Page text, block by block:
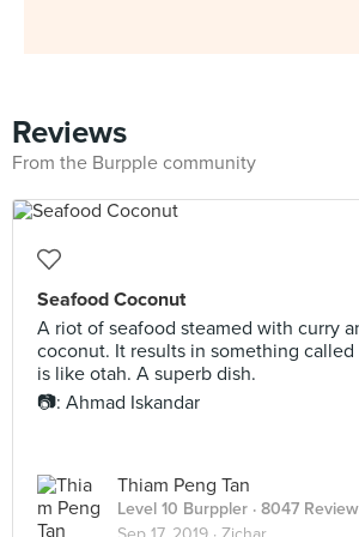
Reviews
From the Burpple community
Seafood Coconut
A riot of seafood steamed with curry
coconut. It results in something
is like otah. A superb dish.
📷: Ahmad Iskandar
Thiam Peng Tan
Level 10 Burppler · 8047